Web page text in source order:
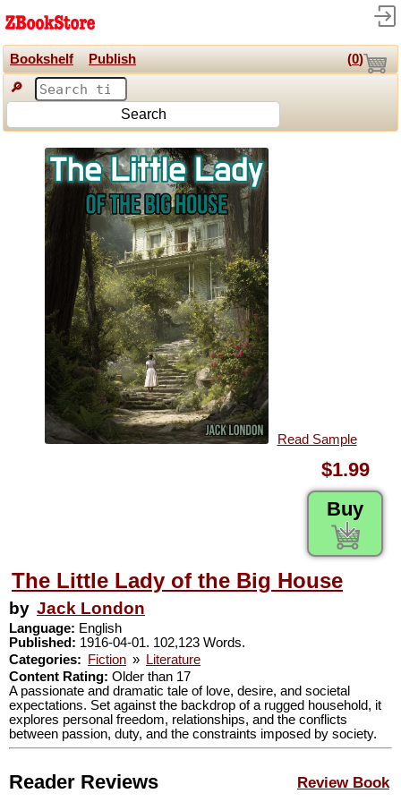
Bookshelf Publish (0)
🔎
Search
Read Sample
$1.99
Buy
The Little Lady of the Big House
by Jack London
Language: English
Published: 1916-04-01. 102,123 Words.
Categories:
Fiction »
Literature
Content Rating: Older than 17
A passionate and dramatic tale of love, desire, and societal
expectations. Set against the backdrop of a rugged household, it
explores personal freedom, relationships, and the conflicts
between passion, duty, and the constraints imposed by society.
Review Book
Reader Reviews